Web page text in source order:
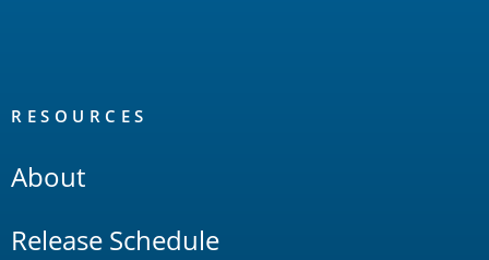
RESOURCES
About
Release Schedule